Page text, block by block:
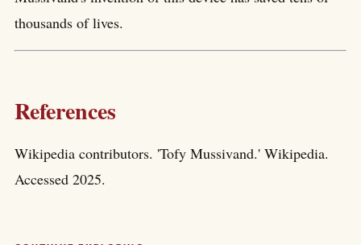
thousands of lives.
References
Wikipedia contributors. 'Tofy Mussivand.' Wikipedia.
Accessed 2025.